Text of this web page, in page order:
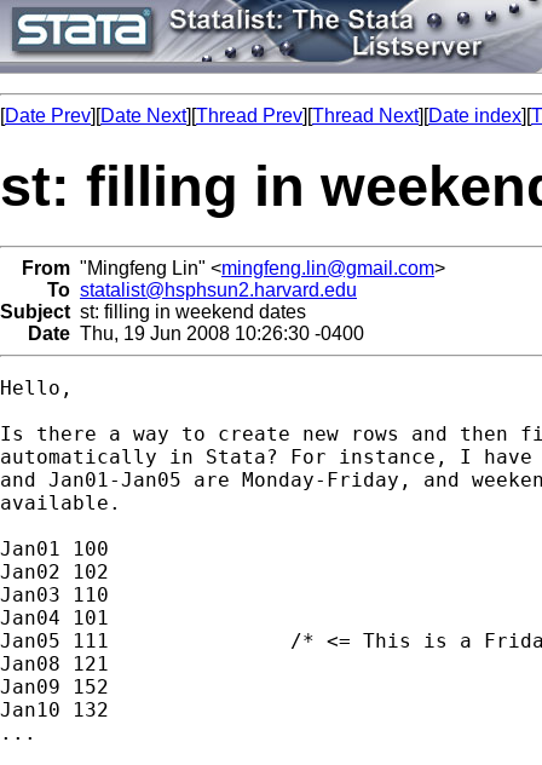
[Date Prev][Date Next][Thread Prev][Thread Next][Date index][
st: filling in
From "Mingfeng Lin" <mingfeng.lin@gmail.com>
To statalist@hsphsun2.harvard.edu
Subject st: filling in weekend dates
Date Thu, 19 Jun 2008 10:26:30 -0400
Hello,
Is there a way to create new rows and then
automatically in Stata? For instance, I
and Jan01-Jan05 are Monday-Friday, and
available.
Jan01 100
Jan02 102
Jan03 110
Jan04 101
Jan05 111               /* <= This is a
Jan08 121
Jan09 152
Jan10 132
...